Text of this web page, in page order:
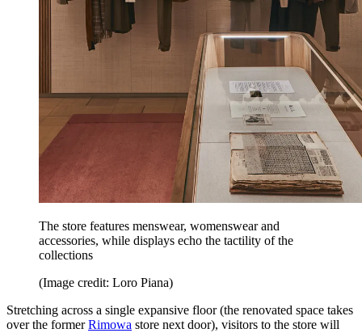
The store features menswear, womenswear and
accessories, while displays echo the tactility of the
collections
(Image credit: Loro Piana)
Stretching across a single expansive floor (the renovated space takes
over the formerRimowa store next door), visitors to the store will